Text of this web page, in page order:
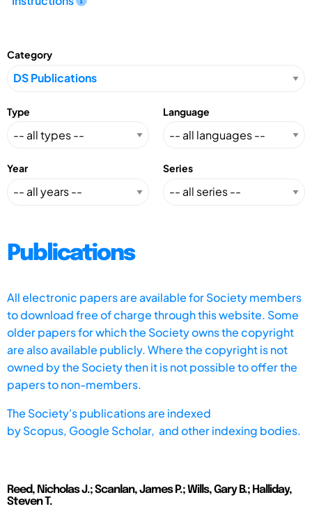
Category
Type Language
Year Series
Publications
All electronic papers are available for Society members
to download free of charge through this website. Some
older papers for which the Society owns the copyright
are also available publicly. Where the copyright is not
owned by the Society then it is not possible to offer the
papers to non-members.
The Society's publications are indexed
byScopus, Google Scholar, and other indexing bodies.
Reed, Nicholas J.; Scanlan, James P.; Wills, Gary B.; Halliday,
Steven T.